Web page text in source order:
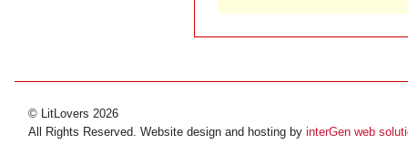
© LitLovers 2026
All Rights Reserved. Website design and hosting by interGen web